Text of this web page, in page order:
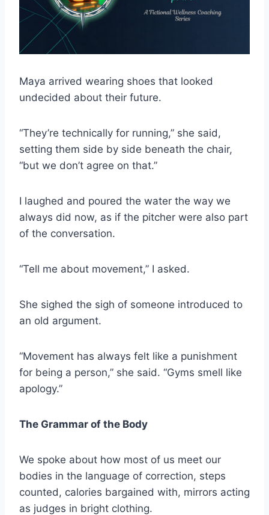
Maya arrived wearing shoes that looked
undecided about their future.
“They’re technically for running,” she said,
setting them side by side beneath the chair,
“but we don’t agree on that.”
I laughed and poured the water the way we
always did now, as if the pitcher were also part
of the conversation.
“Tell me about movement,” I asked.
She sighed the sigh of someone introduced to
an old argument.
“Movement has always felt like a punishment
for being a person,” she said. “Gyms smell like
apology.”
The Grammar of the Body
We spoke about how most of us meet our
bodies in the language of correction, steps
counted, calories bargained with, mirrors acting
as judges in bright clothing.